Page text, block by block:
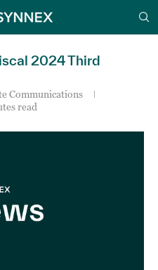
2024 Third
Communications
read